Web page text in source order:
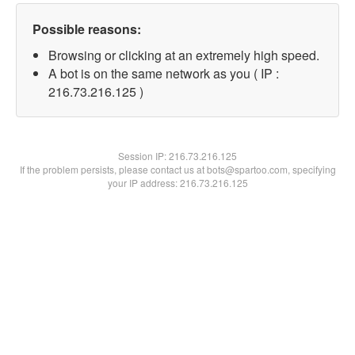
Possible reasons:
Browsing or clicking at an extremely high speed.
A bot is on the same network as you ( IP :
216.73.216.125 )
Session IP:216.73.216.125
If the problem persists, please contact us at bots@spartoo.com, specifying
your IP address: 216.73.216.125